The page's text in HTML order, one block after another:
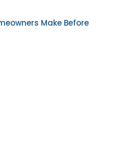
Make Before